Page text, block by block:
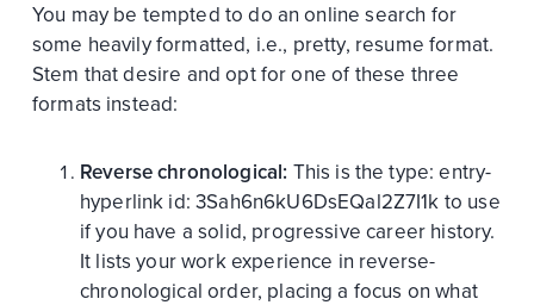
You may be tempted to do an online search for
some heavily formatted, i.e., pretty, resume format.
Stem that desire and opt for one of these three
formats instead:
Reverse chronological: This is thetype:entry-
hyperlink id:3Sah6n6kU6DsEQal2Z7I1k to use
if you have a solid, progressive career history.
It lists your work experience in reverse-
chronological order, placing a focus on what